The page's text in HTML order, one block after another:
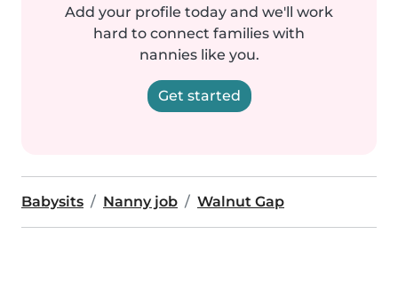
Add your profile today and we'll work
hard to connect families with
nannies like you.
Get started
Babysits Nanny job Walnut Gap